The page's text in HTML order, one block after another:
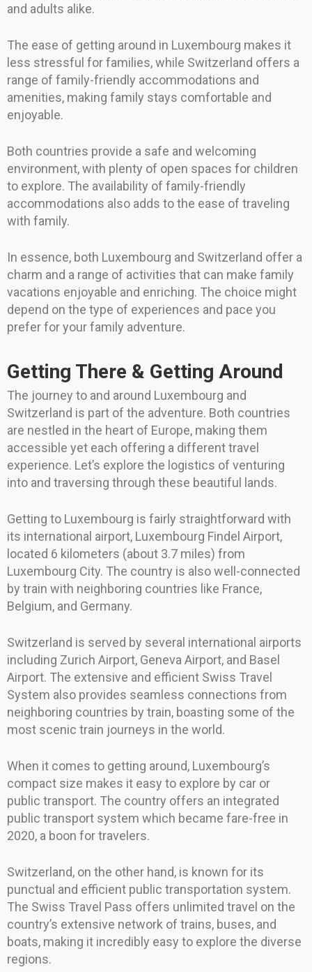
and adults alike.
The ease of getting around in Luxembourg makes it
less stressful for families, while Switzerland offers a
range of family-friendly accommodations and
amenities, making family stays comfortable and
enjoyable.
Both countries provide a safe and welcoming
environment, with plenty of open spaces for children
to explore. The availability of family-friendly
accommodations also adds to the ease of traveling
with family.
In essence, both Luxembourg and Switzerland offer a
charm and a range of activities that can make family
vacations enjoyable and enriching. The choice might
depend on the type of experiences and pace you
prefer for your family adventure.
Getting There & Getting Around
The journey to and around Luxembourg and
Switzerland is part of the adventure. Both countries
are nestled in the heart of Europe, making them
accessible yet each offering a different travel
experience. Let’s explore the logistics of venturing
into and traversing through these beautiful lands.
Getting to Luxembourg is fairly straightforward with
its international airport, Luxembourg Findel Airport,
located 6 kilometers (about 3.7 miles) from
Luxembourg City. The country is also well-connected
by train with neighboring countries like France,
Belgium, and Germany.
Switzerland is served by several international airports
including Zurich Airport, Geneva Airport, and Basel
Airport. The extensive and efficient Swiss Travel
System also provides seamless connections from
neighboring countries by train, boasting some of the
most scenic train journeys in the world.
When it comes to getting around, Luxembourg’s
compact size makes it easy to explore by car or
public transport. The country offers an integrated
public transport system which became fare-free in
2020, a boon for travelers.
Switzerland, on the other hand, is known for its
punctual and efficient public transportation system.
The Swiss Travel Pass offers unlimited travel on the
country’s extensive network of trains, buses, and
boats, making it incredibly easy to explore the diverse
regions.